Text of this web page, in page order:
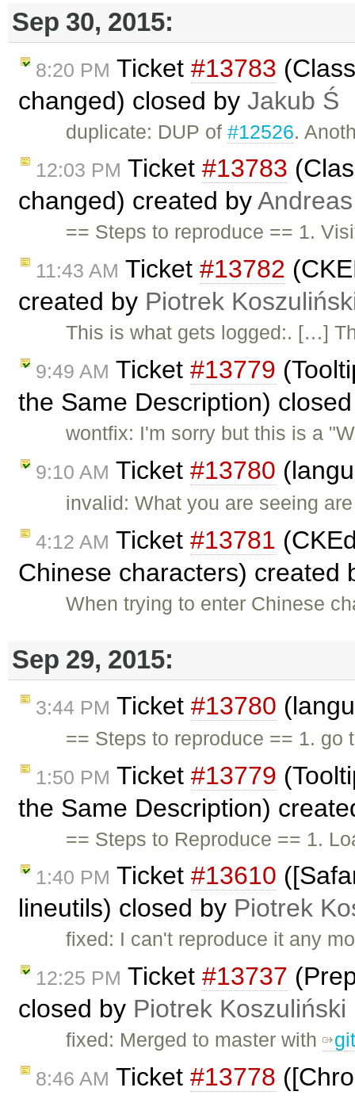
Sep 30, 2015:
8:20 PM Ticket #13783
changed) closed by Jakub Ś
duplicate: DUP of#12526.
12:03 PM Ticket #13783
changed) created by
== Steps to reproduce == 1.
11:43 AM Ticket #13782
created by Piotrek
This is what gets logged:. […]
9:49 AM Ticket #13779
the Same Description)
wontfix: I'm sorry but this is a
9:10 AM Ticket #13780
invalid: What you are seeing
4:12 AM Ticket #13781
Chinese characters) created
When trying to enter Chinese
Sep 29, 2015:
3:44 PM Ticket #13780
== Steps to reproduce == 1.
1:50 PM Ticket #13779
the Same Description)
== Steps to Reproduce == 1.
1:40 PM Ticket #13610
lineutils) closed by Piotrek
fixed: I can't reproduce it any
12:25 PM Ticket #13737
closed by Piotrek Koszuliński
fixed: Merged to master with
8:46 AM Ticket #13778